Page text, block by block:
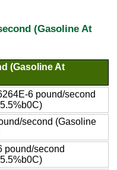
(Gasoline At
(Gasoline At
6 pound/second
second (Gasoline
pound/second